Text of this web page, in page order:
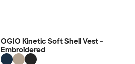
OGIO Kinetic Soft Shell Vest -
Embroidered